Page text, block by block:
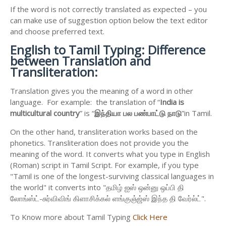
If the word is not correctly translated as expected – you
can make use of suggestion option below the text editor
and choose preferred text.
English to Tamil Typing: Difference
between Translation and
Transliteration:
Translation gives you the meaning of a word in other
language. For example: the translation of “India is
multicultural country” is “இந்தியா பல பண்பாட்டு நாடு”in Tamil.
On the other hand, transliteration works based on the
phonetics. Transliteration does not provide you the
meaning of the word. It converts what you type in English
(Roman) script in Tamil Script. For example, if you type
"Tamil is one of the longest-surviving classical languages in
the world" it converts into "தமிழ் ஐஸ் ஒன்னு ஒப்பி தி
லோங்ஸ்ட்-சுர்விவிங் கிளாசிக்கல் ளங்குஞ்ஜ்ஸ் இந்த தி வேர்ல்ட்".
To Know more about Tamil Typing Click Here